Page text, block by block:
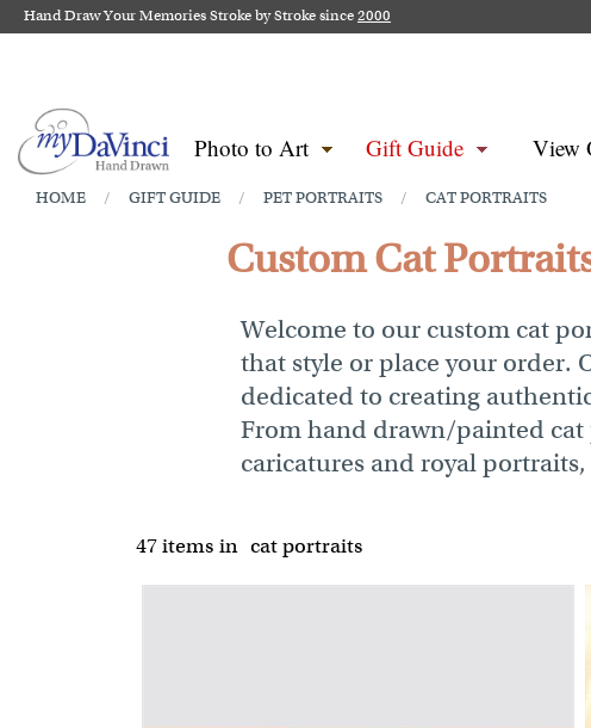
Hand Draw Your Memories Stroke by Stroke since2000
Photo to Art Gift Guide View
HOME / GIFT GUIDE / PET PORTRAITS / CAT PORTRAITS
Custom Cat
Welcome to our custom cat
that style or place your order.
dedicated to creating
From hand drawn/painted
caricatures and royal
47 items in cat portraits